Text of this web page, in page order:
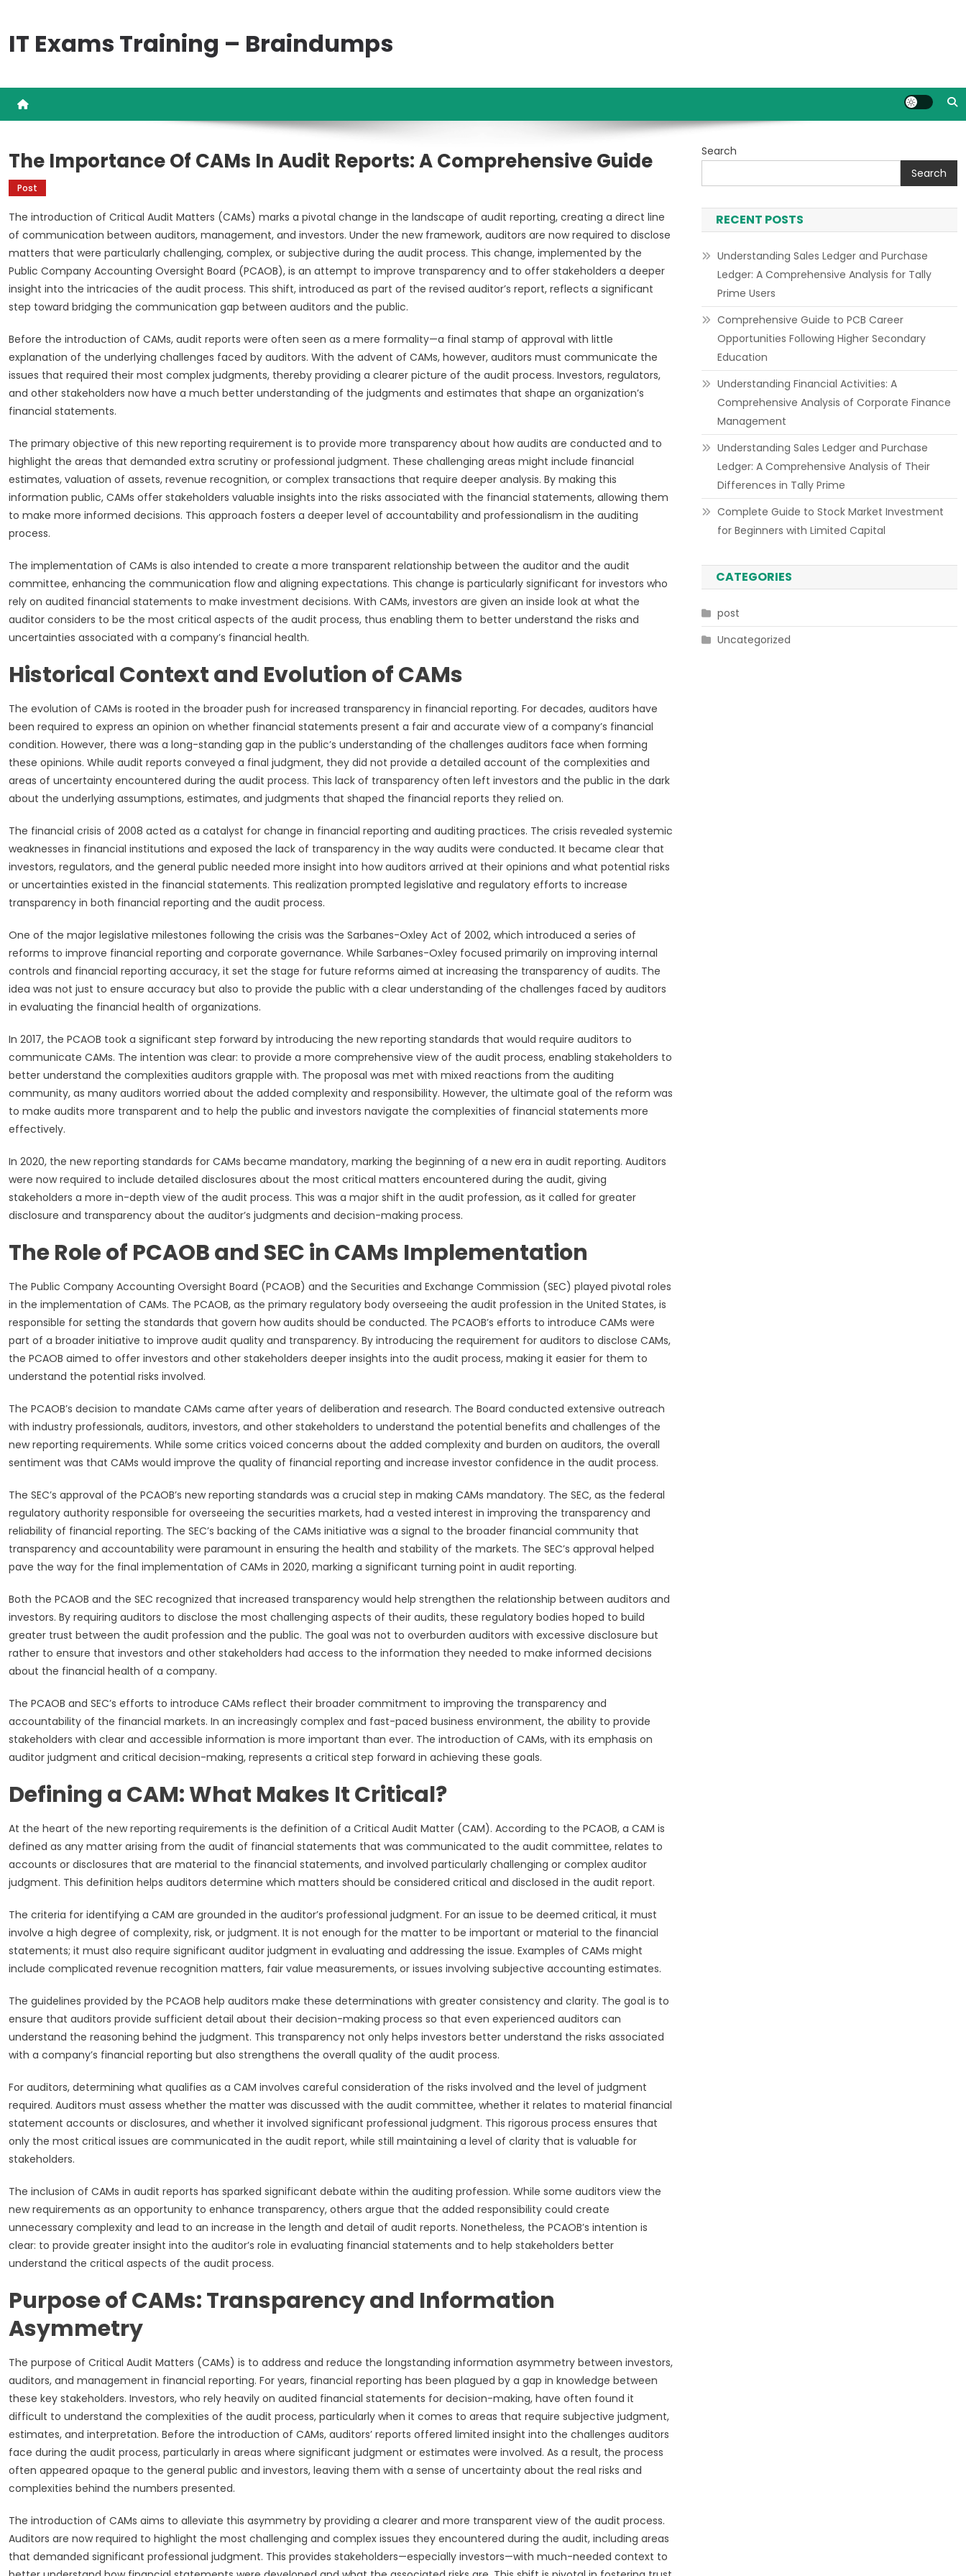
content
IT Exams Training – Braindumps
The Importance Of CAMs In Audit Reports: A Comprehensive Guide
Post
The introduction of Critical Audit Matters (CAMs) marks a pivotal change in the landscape of audit reporting, creating a direct line
of communication between auditors, management, and investors. Under the new framework, auditors are now required to disclose
matters that were particularly challenging, complex, or subjective during the audit process. This change, implemented by the
Public Company Accounting Oversight Board (PCAOB), is an attempt to improve transparency and to offer stakeholders a deeper
insight into the intricacies of the audit process. This shift, introduced as part of the revised auditor’s report, reflects a significant
step toward bridging the communication gap between auditors and the public.
Before the introduction of CAMs, audit reports were often seen as a mere formality—a final stamp of approval with little
explanation of the underlying challenges faced by auditors. With the advent of CAMs, however, auditors must communicate the
issues that required their most complex judgments, thereby providing a clearer picture of the audit process. Investors, regulators,
and other stakeholders now have a much better understanding of the judgments and estimates that shape an organization’s
financial statements.
The primary objective of this new reporting requirement is to provide more transparency about how audits are conducted and to
highlight the areas that demanded extra scrutiny or professional judgment. These challenging areas might include financial
estimates, valuation of assets, revenue recognition, or complex transactions that require deeper analysis. By making this
information public, CAMs offer stakeholders valuable insights into the risks associated with the financial statements, allowing them
to make more informed decisions. This approach fosters a deeper level of accountability and professionalism in the auditing
process.
The implementation of CAMs is also intended to create a more transparent relationship between the auditor and the audit
committee, enhancing the communication flow and aligning expectations. This change is particularly significant for investors who
rely on audited financial statements to make investment decisions. With CAMs, investors are given an inside look at what the
auditor considers to be the most critical aspects of the audit process, thus enabling them to better understand the risks and
uncertainties associated with a company’s financial health.
Historical Context and Evolution of CAMs
The evolution of CAMs is rooted in the broader push for increased transparency in financial reporting. For decades, auditors have
been required to express an opinion on whether financial statements present a fair and accurate view of a company’s financial
condition. However, there was a long-standing gap in the public’s understanding of the challenges auditors face when forming
these opinions. While audit reports conveyed a final judgment, they did not provide a detailed account of the complexities and
areas of uncertainty encountered during the audit process. This lack of transparency often left investors and the public in the dark
about the underlying assumptions, estimates, and judgments that shaped the financial reports they relied on.
The financial crisis of 2008 acted as a catalyst for change in financial reporting and auditing practices. The crisis revealed systemic
weaknesses in financial institutions and exposed the lack of transparency in the way audits were conducted. It became clear that
investors, regulators, and the general public needed more insight into how auditors arrived at their opinions and what potential risks
or uncertainties existed in the financial statements. This realization prompted legislative and regulatory efforts to increase
transparency in both financial reporting and the audit process.
One of the major legislative milestones following the crisis was the Sarbanes-Oxley Act of 2002, which introduced a series of
reforms to improve financial reporting and corporate governance. While Sarbanes-Oxley focused primarily on improving internal
controls and financial reporting accuracy, it set the stage for future reforms aimed at increasing the transparency of audits. The
idea was not just to ensure accuracy but also to provide the public with a clear understanding of the challenges faced by auditors
in evaluating the financial health of organizations.
In 2017, the PCAOB took a significant step forward by introducing the new reporting standards that would require auditors to
communicate CAMs. The intention was clear: to provide a more comprehensive view of the audit process, enabling stakeholders to
better understand the complexities auditors grapple with. The proposal was met with mixed reactions from the auditing
community, as many auditors worried about the added complexity and responsibility. However, the ultimate goal of the reform was
to make audits more transparent and to help the public and investors navigate the complexities of financial statements more
effectively.
In 2020, the new reporting standards for CAMs became mandatory, marking the beginning of a new era in audit reporting. Auditors
were now required to include detailed disclosures about the most critical matters encountered during the audit, giving
stakeholders a more in-depth view of the audit process. This was a major shift in the audit profession, as it called for greater
disclosure and transparency about the auditor’s judgments and decision-making process.
The Role of PCAOB and SEC in CAMs Implementation
The Public Company Accounting Oversight Board (PCAOB) and the Securities and Exchange Commission (SEC) played pivotal roles
in the implementation of CAMs. The PCAOB, as the primary regulatory body overseeing the audit profession in the United States, is
responsible for setting the standards that govern how audits should be conducted. The PCAOB’s efforts to introduce CAMs were
part of a broader initiative to improve audit quality and transparency. By introducing the requirement for auditors to disclose CAMs,
the PCAOB aimed to offer investors and other stakeholders deeper insights into the audit process, making it easier for them to
understand the potential risks involved.
The PCAOB’s decision to mandate CAMs came after years of deliberation and research. The Board conducted extensive outreach
with industry professionals, auditors, investors, and other stakeholders to understand the potential benefits and challenges of the
new reporting requirements. While some critics voiced concerns about the added complexity and burden on auditors, the overall
sentiment was that CAMs would improve the quality of financial reporting and increase investor confidence in the audit process.
The SEC’s approval of the PCAOB’s new reporting standards was a crucial step in making CAMs mandatory. The SEC, as the federal
regulatory authority responsible for overseeing the securities markets, had a vested interest in improving the transparency and
reliability of financial reporting. The SEC’s backing of the CAMs initiative was a signal to the broader financial community that
transparency and accountability were paramount in ensuring the health and stability of the markets. The SEC’s approval helped
pave the way for the final implementation of CAMs in 2020, marking a significant turning point in audit reporting.
Both the PCAOB and the SEC recognized that increased transparency would help strengthen the relationship between auditors and
investors. By requiring auditors to disclose the most challenging aspects of their audits, these regulatory bodies hoped to build
greater trust between the audit profession and the public. The goal was not to overburden auditors with excessive disclosure but
rather to ensure that investors and other stakeholders had access to the information they needed to make informed decisions
about the financial health of a company.
The PCAOB and SEC’s efforts to introduce CAMs reflect their broader commitment to improving the transparency and
accountability of the financial markets. In an increasingly complex and fast-paced business environment, the ability to provide
stakeholders with clear and accessible information is more important than ever. The introduction of CAMs, with its emphasis on
auditor judgment and critical decision-making, represents a critical step forward in achieving these goals.
Defining a CAM: What Makes It Critical?
At the heart of the new reporting requirements is the definition of a Critical Audit Matter (CAM). According to the PCAOB, a CAM is
defined as any matter arising from the audit of financial statements that was communicated to the audit committee, relates to
accounts or disclosures that are material to the financial statements, and involved particularly challenging or complex auditor
judgment. This definition helps auditors determine which matters should be considered critical and disclosed in the audit report.
The criteria for identifying a CAM are grounded in the auditor’s professional judgment. For an issue to be deemed critical, it must
involve a high degree of complexity, risk, or judgment. It is not enough for the matter to be important or material to the financial
statements; it must also require significant auditor judgment in evaluating and addressing the issue. Examples of CAMs might
include complicated revenue recognition matters, fair value measurements, or issues involving subjective accounting estimates.
The guidelines provided by the PCAOB help auditors make these determinations with greater consistency and clarity. The goal is to
ensure that auditors provide sufficient detail about their decision-making process so that even experienced auditors can
understand the reasoning behind the judgment. This transparency not only helps investors better understand the risks associated
with a company’s financial reporting but also strengthens the overall quality of the audit process.
For auditors, determining what qualifies as a CAM involves careful consideration of the risks involved and the level of judgment
required. Auditors must assess whether the matter was discussed with the audit committee, whether it relates to material financial
statement accounts or disclosures, and whether it involved significant professional judgment. This rigorous process ensures that
only the most critical issues are communicated in the audit report, while still maintaining a level of clarity that is valuable for
stakeholders.
The inclusion of CAMs in audit reports has sparked significant debate within the auditing profession. While some auditors view the
new requirements as an opportunity to enhance transparency, others argue that the added responsibility could create
unnecessary complexity and lead to an increase in the length and detail of audit reports. Nonetheless, the PCAOB’s intention is
clear: to provide greater insight into the auditor’s role in evaluating financial statements and to help stakeholders better
understand the critical aspects of the audit process.
Purpose of CAMs: Transparency and Information
Asymmetry
The purpose of Critical Audit Matters (CAMs) is to address and reduce the longstanding information asymmetry between investors,
auditors, and management in financial reporting. For years, financial reporting has been plagued by a gap in knowledge between
these key stakeholders. Investors, who rely heavily on audited financial statements for decision-making, have often found it
difficult to understand the complexities of the audit process, particularly when it comes to areas that require subjective judgment,
estimates, and interpretation. Before the introduction of CAMs, auditors’ reports offered limited insight into the challenges auditors
face during the audit process, particularly in areas where significant judgment or estimates were involved. As a result, the process
often appeared opaque to the general public and investors, leaving them with a sense of uncertainty about the real risks and
complexities behind the numbers presented.
The introduction of CAMs aims to alleviate this asymmetry by providing a clearer and more transparent view of the audit process.
Auditors are now required to highlight the most challenging and complex issues they encountered during the audit, including areas
that demanded significant professional judgment. This provides stakeholders—especially investors—with much-needed context to
Search
Search
RECENT POSTS
Understanding Sales Ledger and Purchase
Ledger: A Comprehensive Analysis for Tally
Prime Users
Comprehensive Guide to PCB Career
Opportunities Following Higher Secondary
Education
Understanding Financial Activities: A
Comprehensive Analysis of Corporate Finance
Management
Understanding Sales Ledger and Purchase
Ledger: A Comprehensive Analysis of Their
Differences in Tally Prime
Complete Guide to Stock Market Investment
for Beginners with Limited Capital
CATEGORIES
post
Uncategorized